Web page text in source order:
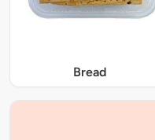
Bread